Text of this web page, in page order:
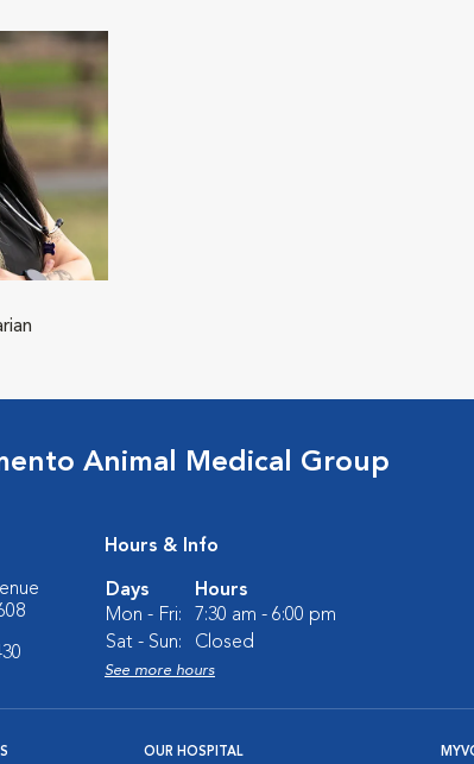
Animal Medical Group
Hours & Info
Days
Hours
Mon - Fri:
7:30 am - 6:00 pm
Sat - Sun:
Closed
See more hours
OUR HOSPITAL